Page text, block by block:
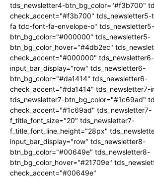
tds_newsletter4-btn_bg_color="#f3b700"
check_accent="#f3b700"
fa tdc-font-fa-envelope-o" tds_newsletter5-
btn_bg_color="#000000" tds_newsletter5-
btn_bg_color_hover="#4db2ec"
check_accent="#000000" tds_newsletter6-
input_bar_display="row" tds_newsletter6-
btn_bg_color="#da1414" tds_newsletter6-
check_accent="#da1414" tds_newsletter7-
tds_newsletter7-btn_bg_color="#1c69ad"
check_accent="#1c69ad" tds_newsletter7-
f_title_font_size="20" tds_newsletter7-
f_title_font_line_height="28px"
input_bar_display="row" tds_newsletter8-
btn_bg_color="#00649e" tds_newsletter8-
btn_bg_color_hover="#21709e"
check_accent="#00649e"